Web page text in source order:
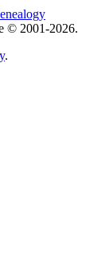
© 2001-2026.
.